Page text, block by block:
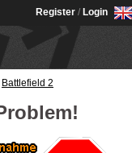
Register / Login
Battlefield 2